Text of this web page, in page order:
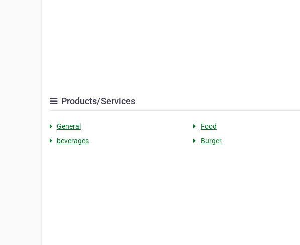
Products/Services
General Food
beverages
Burger